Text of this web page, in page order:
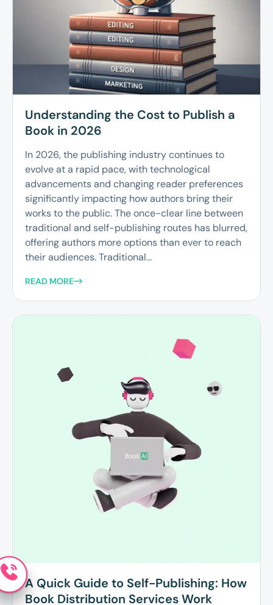
Understanding the Cost to Publish a
Book in 2026
In 2026, the publishing industry continues to
evolve at a rapid pace, with technological
advancements and changing reader preferences
significantly impacting how authors bring their
works to the public. The once-clear line between
traditional and self-publishing routes has blurred,
offering authors more options than ever to reach
their audiences. Traditional...
READ MORE
A Quick Guide to Self-Publishing: How
Book Distribution Services Work